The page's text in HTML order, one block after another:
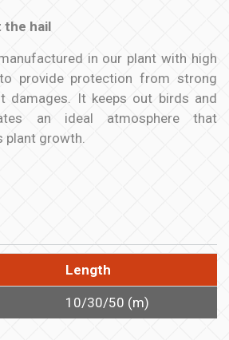
the hail
in our plant with high
provide protection from strong
damages. It keeps out birds and
an ideal atmosphere that
growth.
Length
10/30/50 (m)